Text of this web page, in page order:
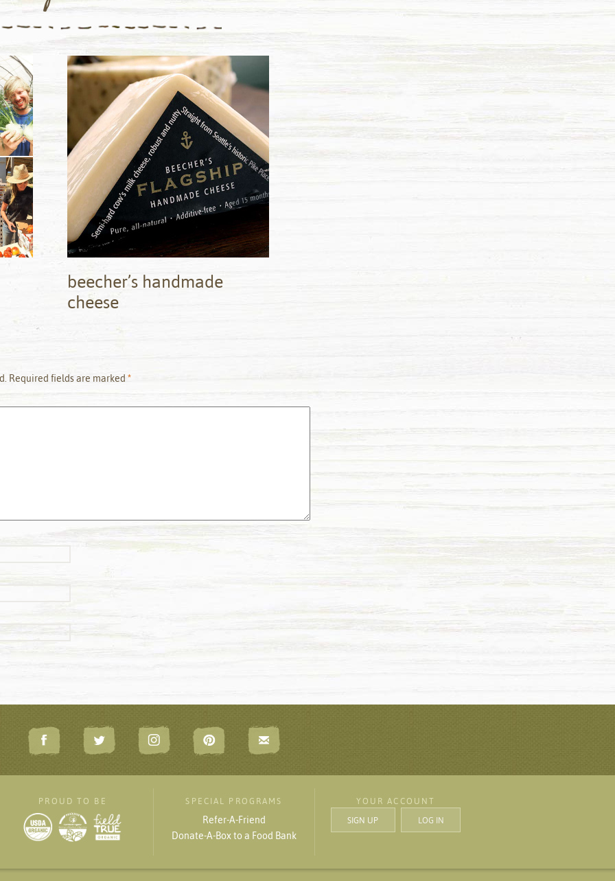
beecher’s handmade
cheese
Required fields are marked *
PROUD TO BE SPECIAL PROGRAMS
Refer-A-Friend
Donate-A-Box to a Food Bank
YOUR ACCOUNT
SIGN UP
LOG IN